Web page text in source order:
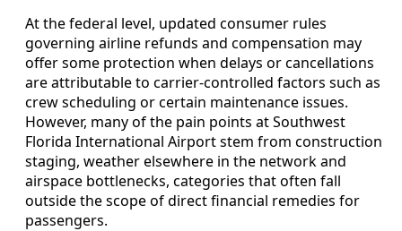
At the federal level, updated consumer rules
governing airline refunds and compensation may
offer some protection when delays or cancellations
are attributable to carrier-controlled factors such as
crew scheduling or certain maintenance issues.
However, many of the pain points at Southwest
Florida International Airport stem from construction
staging, weather elsewhere in the network and
airspace bottlenecks, categories that often fall
outside the scope of direct financial remedies for
passengers.